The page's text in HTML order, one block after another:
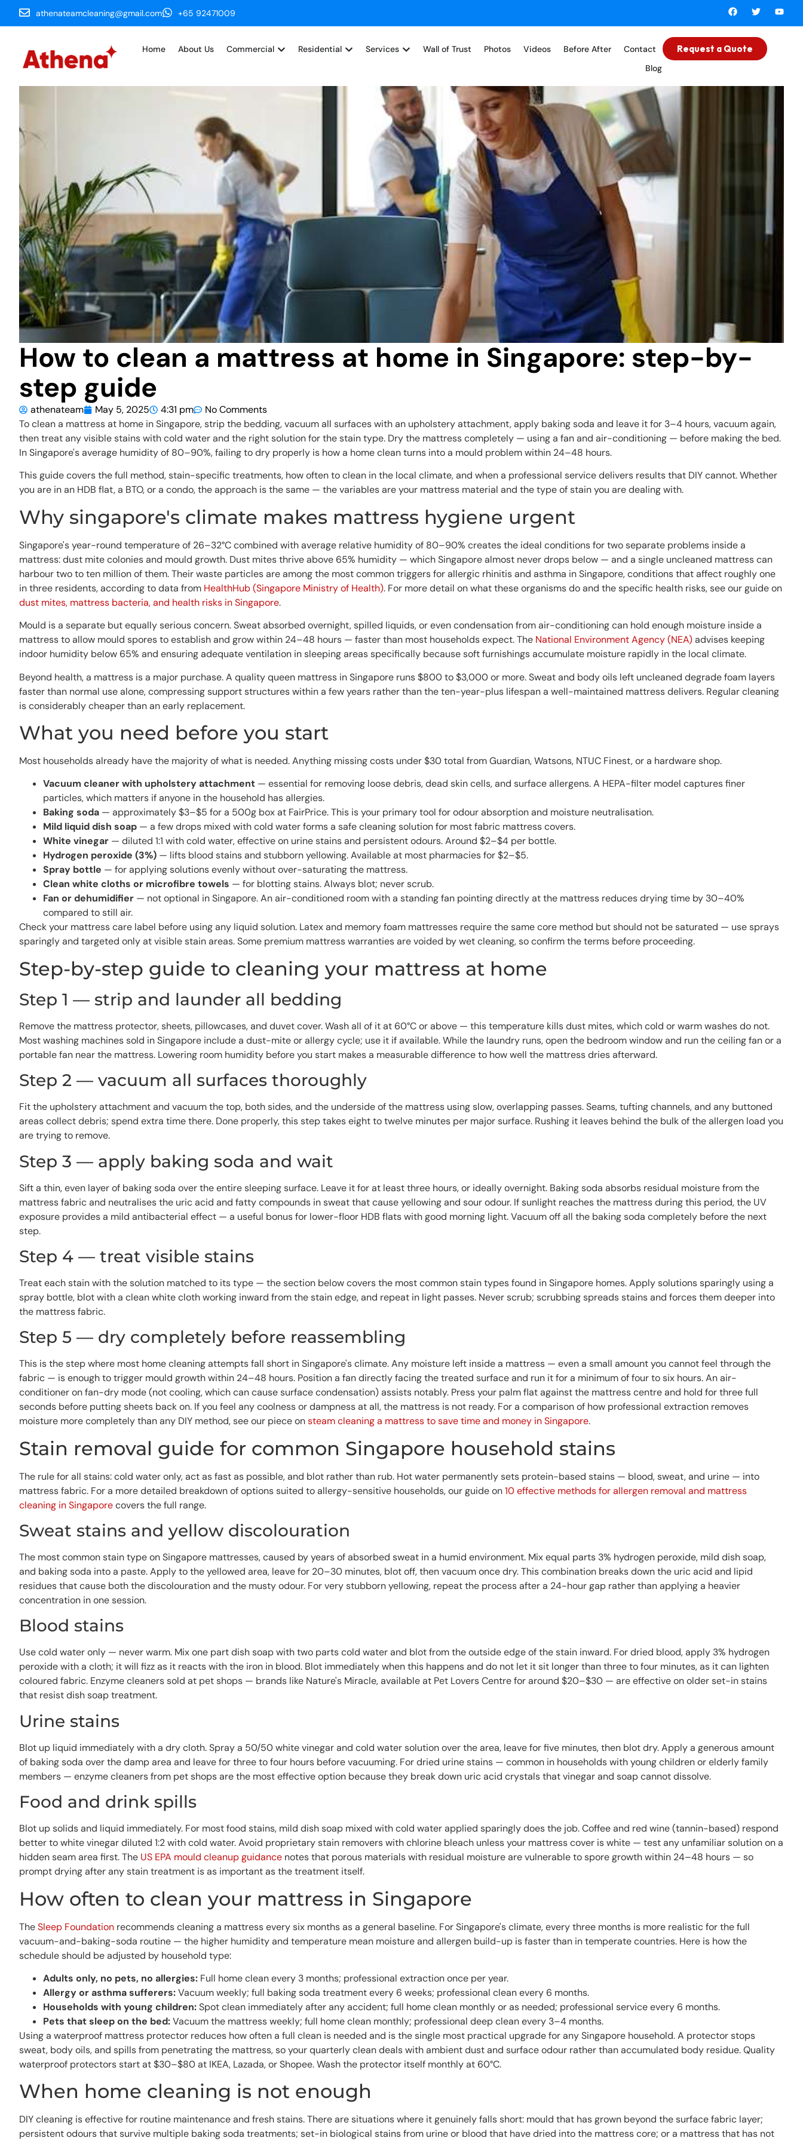
athenateamcleaning@gmail.com +65 92471009
Home About Us Commercial Residential Services Wall of Trust Photos Videos Before After
Contact
Blog
Request a Quote
How to clean a mattress at home in Singapore: step-by-
step guide
athenateam May 5, 2025 4:31 pm
No Comments
To clean a mattress at home in Singapore, strip the bedding, vacuum all surfaces with an upholstery attachment, apply baking soda and leave it for 3–4 hours, vacuum again,
then treat any visible stains with cold water and the right solution for the stain type. Dry the mattress completely — using a fan and air-conditioning — before making the bed.
In Singapore's average humidity of 80–90%, failing to dry properly is how a home clean turns into a mould problem within 24–48 hours.
This guide covers the full method, stain-specific treatments, how often to clean in the local climate, and when a professional service delivers results that DIY cannot. Whether
you are in an HDB flat, a BTO, or a condo, the approach is the same — the variables are your mattress material and the type of stain you are dealing with.
Why singapore's climate makes mattress hygiene urgent
Singapore's year-round temperature of 26–32°C combined with average relative humidity of 80–90% creates the ideal conditions for two separate problems inside a
mattress: dust mite colonies and mould growth. Dust mites thrive above 65% humidity — which Singapore almost never drops below — and a single uncleaned mattress can
harbour two to ten million of them. Their waste particles are among the most common triggers for allergic rhinitis and asthma in Singapore, conditions that affect roughly one
in three residents, according to data from HealthHub (Singapore Ministry of Health). For more detail on what these organisms do and the specific health risks, see our guide on
dust mites, mattress bacteria, and health risks in Singapore.
Mould is a separate but equally serious concern. Sweat absorbed overnight, spilled liquids, or even condensation from air-conditioning can hold enough moisture inside a
mattress to allow mould spores to establish and grow within 24–48 hours — faster than most households expect. The National Environment Agency (NEA)advises keeping
indoor humidity below 65% and ensuring adequate ventilation in sleeping areas specifically because soft furnishings accumulate moisture rapidly in the local climate.
Beyond health, a mattress is a major purchase. A quality queen mattress in Singapore runs $800 to $3,000 or more. Sweat and body oils left uncleaned degrade foam layers
faster than normal use alone, compressing support structures within a few years rather than the ten-year-plus lifespan a well-maintained mattress delivers. Regular cleaning
is considerably cheaper than an early replacement.
What you need before you start
Most households already have the majority of what is needed. Anything missing costs under $30 total from Guardian, Watsons, NTUC Finest, or a hardware shop.
Vacuum cleaner with upholstery attachment — essential for removing loose debris, dead skin cells, and surface allergens. A HEPA-filter model captures finer
particles, which matters if anyone in the household has allergies.
Baking soda — approximately $3–$5 for a 500g box at FairPrice. This is your primary tool for odour absorption and moisture neutralisation.
Mild liquid dish soap — a few drops mixed with cold water forms a safe cleaning solution for most fabric mattress covers.
White vinegar — diluted 1:1 with cold water, effective on urine stains and persistent odours. Around $2–$4 per bottle.
Hydrogen peroxide (3%) — lifts blood stains and stubborn yellowing. Available at most pharmacies for $2–$5.
Spray bottle — for applying solutions evenly without over-saturating the mattress.
Clean white cloths or microfibre towels — for blotting stains. Always blot; never scrub.
Fan or dehumidifier — not optional in Singapore. An air-conditioned room with a standing fan pointing directly at the mattress reduces drying time by 30–40%
compared to still air.
Check your mattress care label before using any liquid solution. Latex and memory foam mattresses require the same core method but should not be saturated — use sprays
sparingly and targeted only at visible stain areas. Some premium mattress warranties are voided by wet cleaning, so confirm the terms before proceeding.
Step-by-step guide to cleaning your mattress at home
Step 1 — strip and launder all bedding
Remove the mattress protector, sheets, pillowcases, and duvet cover. Wash all of it at 60°C or above — this temperature kills dust mites, which cold or warm washes do not.
Most washing machines sold in Singapore include a dust-mite or allergy cycle; use it if available. While the laundry runs, open the bedroom window and run the ceiling fan or a
portable fan near the mattress. Lowering room humidity before you start makes a measurable difference to how well the mattress dries afterward.
Step 2 — vacuum all surfaces thoroughly
Fit the upholstery attachment and vacuum the top, both sides, and the underside of the mattress using slow, overlapping passes. Seams, tufting channels, and any buttoned
areas collect debris; spend extra time there. Done properly, this step takes eight to twelve minutes per major surface. Rushing it leaves behind the bulk of the allergen load you
are trying to remove.
Step 3 — apply baking soda and wait
Sift a thin, even layer of baking soda over the entire sleeping surface. Leave it for at least three hours, or ideally overnight. Baking soda absorbs residual moisture from the
mattress fabric and neutralises the uric acid and fatty compounds in sweat that cause yellowing and sour odour. If sunlight reaches the mattress during this period, the UV
exposure provides a mild antibacterial effect — a useful bonus for lower-floor HDB flats with good morning light. Vacuum off all the baking soda completely before the next
step.
Step 4 — treat visible stains
Treat each stain with the solution matched to its type — the section below covers the most common stain types found in Singapore homes. Apply solutions sparingly using a
spray bottle, blot with a clean white cloth working inward from the stain edge, and repeat in light passes. Never scrub; scrubbing spreads stains and forces them deeper into
the mattress fabric.
Step 5 — dry completely before reassembling
This is the step where most home cleaning attempts fall short in Singapore's climate. Any moisture left inside a mattress — even a small amount you cannot feel through the
fabric — is enough to trigger mould growth within 24–48 hours. Position a fan directly facing the treated surface and run it for a minimum of four to six hours. An air-
conditioner on fan-dry mode (not cooling, which can cause surface condensation) assists notably. Press your palm flat against the mattress centre and hold for three full
seconds before putting sheets back on. If you feel any coolness or dampness at all, the mattress is not ready. For a comparison of how professional extraction removes
moisture more completely than any DIY method, see our piece onsteam cleaning a mattress to save time and money in Singapore.
Stain removal guide for common Singapore household stains
The rule for all stains: cold water only, act as fast as possible, and blot rather than rub. Hot water permanently sets protein-based stains — blood, sweat, and urine — into
mattress fabric. For a more detailed breakdown of options suited to allergy-sensitive households, our guide on10 effective methods for allergen removal and mattress
cleaning in Singaporecovers the full range.
Sweat stains and yellow discolouration
The most common stain type on Singapore mattresses, caused by years of absorbed sweat in a humid environment. Mix equal parts 3% hydrogen peroxide, mild dish soap,
and baking soda into a paste. Apply to the yellowed area, leave for 20–30 minutes, blot off, then vacuum once dry. This combination breaks down the uric acid and lipid
residues that cause both the discolouration and the musty odour. For very stubborn yellowing, repeat the process after a 24-hour gap rather than applying a heavier
concentration in one session.
Blood stains
Use cold water only — never warm. Mix one part dish soap with two parts cold water and blot from the outside edge of the stain inward. For dried blood, apply 3% hydrogen
peroxide with a cloth; it will fizz as it reacts with the iron in blood. Blot immediately when this happens and do not let it sit longer than three to four minutes, as it can lighten
coloured fabric. Enzyme cleaners sold at pet shops — brands like Nature's Miracle, available at Pet Lovers Centre for around $20–$30 — are effective on older set-in stains
that resist dish soap treatment.
Urine stains
Blot up liquid immediately with a dry cloth. Spray a 50/50 white vinegar and cold water solution over the area, leave for five minutes, then blot dry. Apply a generous amount
of baking soda over the damp area and leave for three to four hours before vacuuming. For dried urine stains — common in households with young children or elderly family
members — enzyme cleaners from pet shops are the most effective option because they break down uric acid crystals that vinegar and soap cannot dissolve.
Food and drink spills
Blot up solids and liquid immediately. For most food stains, mild dish soap mixed with cold water applied sparingly does the job. Coffee and red wine (tannin-based) respond
better to white vinegar diluted 1:2 with cold water. Avoid proprietary stain removers with chlorine bleach unless your mattress cover is white — test any unfamiliar solution on a
hidden seam area first. The US EPA mould cleanup guidance notes that porous materials with residual moisture are vulnerable to spore growth within 24–48 hours — so
prompt drying after any stain treatment is as important as the treatment itself.
How often to clean your mattress in Singapore
TheSleep Foundation recommends cleaning a mattress every six months as a general baseline. For Singapore's climate, every three months is more realistic for the full
vacuum-and-baking-soda routine — the higher humidity and temperature mean moisture and allergen build-up is faster than in temperate countries. Here is how the
schedule should be adjusted by household type:
Adults only, no pets, no allergies: Full home clean every 3 months; professional extraction once per year.
Allergy or asthma sufferers:Vacuum weekly; full baking soda treatment every 6 weeks; professional clean every 6 months.
Households with young children:Spot clean immediately after any accident; full home clean monthly or as needed; professional service every 6 months.
Pets that sleep on the bed:Vacuum the mattress weekly; full home clean monthly; professional deep clean every 3–4 months.
Using a waterproof mattress protector reduces how often a full clean is needed and is the single most practical upgrade for any Singapore household. A protector stops
sweat, body oils, and spills from penetrating the mattress, so your quarterly clean deals with ambient dust and surface odour rather than accumulated body residue. Quality
waterproof protectors start at $30–$80 at IKEA, Lazada, or Shopee. Wash the protector itself monthly at 60°C.
When home cleaning is not enough
DIY cleaning is effective for routine maintenance and fresh stains. There are situations where it genuinely falls short: mould that has grown beyond the surface fabric layer;
persistent odours that survive multiple baking soda treatments; set-in biological stains from urine or blood that have dried into the mattress core; or a mattress that has not